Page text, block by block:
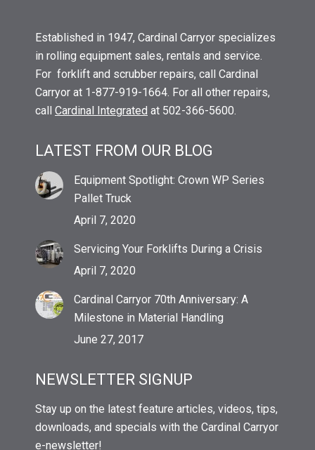
Established in 1947, Cardinal Carryor specializes
in rolling equipment sales, rentals and service.
For forklift and scrubber repairs, call Cardinal
Carryor at 1-877-919-1664. For all other repairs,
call Cardinal Integrated at 502-366-5600.
LATEST FROM OUR BLOG
Equipment Spotlight: Crown WP Series
Pallet Truck
April 7, 2020
Servicing Your Forklifts During a Crisis
April 7, 2020
Cardinal Carryor 70th Anniversary: A
Milestone in Material Handling
June 27, 2017
NEWSLETTER SIGNUP
Stay up on the latest feature articles, videos, tips,
downloads, and specials with the Cardinal Carryor
e-newsletter!